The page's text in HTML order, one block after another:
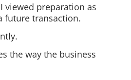
viewed preparation as
future transaction.
the way the business